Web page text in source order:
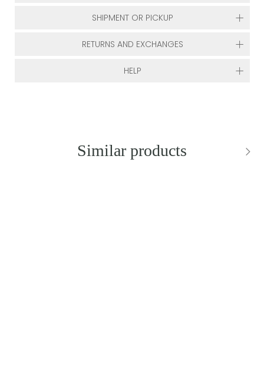
SHIPMENT OR PICKUP
RETURNS AND EXCHANGES
HELP
Similar products